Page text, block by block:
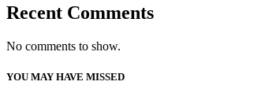
Recent Comments
No comments to show.
YOU MAY HAVE MISSED